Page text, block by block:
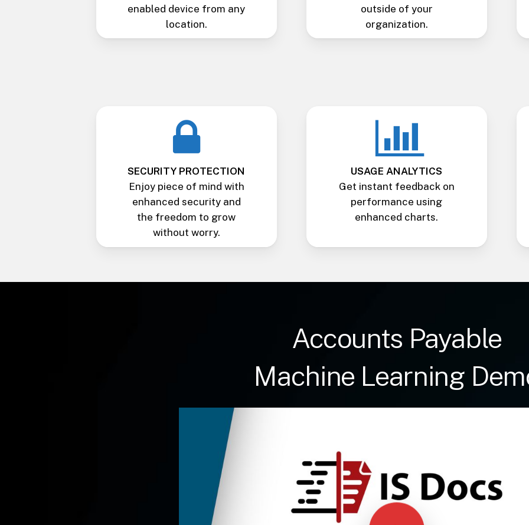
enabled device from any
location.
outside of your
organization.
SECURITY PROTECTION
Enjoy piece of mind with
enhanced security and
the freedom to grow
without worry.
USAGE ANALYTICS
Get instant feedback on
performance using
enhanced charts.
Accounts Payable
Machine Learning
Play Video
Play Video